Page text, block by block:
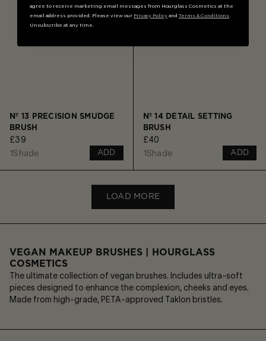
Nº 13 PRECISION SMUDGE
BRUSH
£39
1Shade ADD
Nº 14 DETAIL SETTING
BRUSH
£40
1Shade ADD
LOAD MORE
VEGAN MAKEUP BRUSHES | HOURGLASS
COSMETICS
The ultimate collection of vegan brushes. Includes ultra-soft
pieces designed to enhance the complexion, cheeks and eyes.
Made from high-grade, PETA-approved Taklon bristles.
agree to receive marketing email messages from Hourglass Cosmetics at the
email address provided. Please view our Privacy Policy and Terms & Conditions
Unsubscribe at any time.